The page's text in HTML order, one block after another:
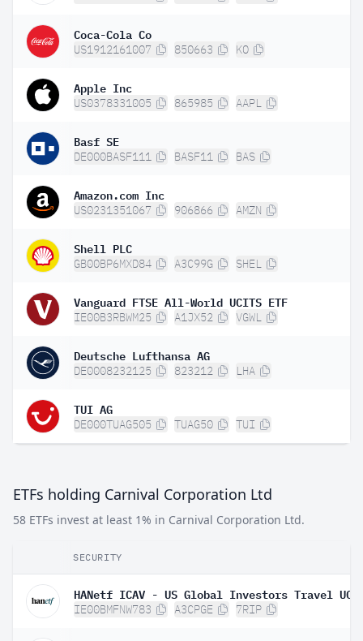
Coca-Cola Co
US1912161007 850663 KO
Apple Inc
US0378331005 865985 AAPL
Basf SE
DE000BASF111 BASF11 BAS
Amazon.com Inc
US0231351067 906866 AMZN
Shell PLC
GB00BP6MXD84 A3C99G SHEL
Vanguard FTSE All-World UCITS ETF
IE00B3RBWM25 A1JX52 VGWL
Deutsche Lufthansa AG
DE0008232125 823212 LHA
TUI AG
DE000TUAG505 TUAG50 TUI
ETFs holding Carnival Corporation Ltd
58 ETFs invest at least 1% in Carnival Corporation Ltd.
SECURITY
IE00BMFNW783 A3CPGE 7RIP